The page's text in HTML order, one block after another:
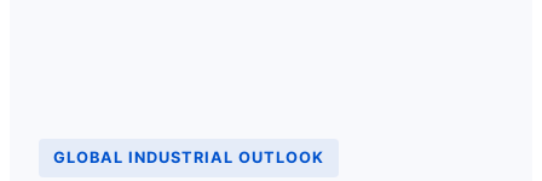
GLOBAL INDUSTRIAL OUTLOOK